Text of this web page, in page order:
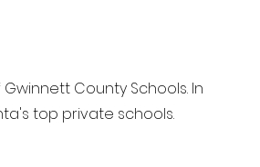
County Schools. In
top private schools.